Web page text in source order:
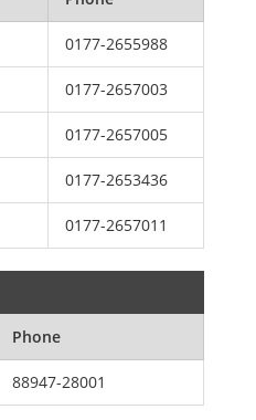
0177-2655988
0177-2657003
0177-2657005
0177-2653436
0177-2657011
Phone
88947-28001